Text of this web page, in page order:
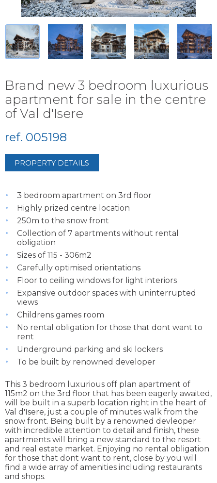
Brand new 3 bedroom luxurious
apartment for sale in the centre
of Val d'Isere
ref. 005198
PROPERTY DETAILS
3 bedroom apartment on 3rd floor
Highly prized centre location
250m to the snow front
Collection of 7 apartments without rental
obligation
Sizes of 115 - 306m2
Carefully optimised orientations
Floor to ceiling windows for light interiors
Expansive outdoor spaces with uninterrupted
views
Childrens games room
No rental obligation for those that dont want to
rent
Underground parking and ski lockers
To be built by renowned developer
This 3 bedroom luxurious off plan apartment of
115m2 on the 3rd floor that has been eagerly awaited,
will be built in a superb location right in the heart of
Val d'Isere, just a couple of minutes walk from the
snow front. Being built by a renowned devleoper
with incredible attention to detail and finish, these
apartments will bring a new standard to the resort
and real estate market. Enjoying no rental obligation
for those that dont want to rent, close by you will
find a wide array of amenities including restaurants
and shops.